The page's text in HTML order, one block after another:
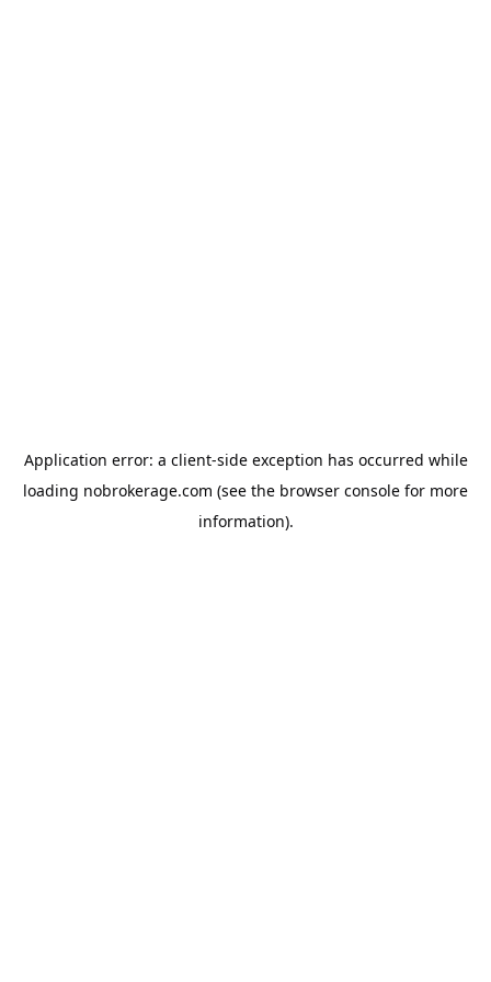
Application error: a client-side exception has occurred while
loading nobrokerage.com (see the browser console for more
information).